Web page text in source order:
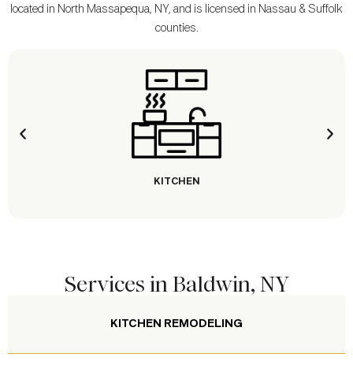
located in North Massapequa, NY, and is licensed in Nassau & Suffolk
counties.
KITCHEN
Services in Baldwin, NY
KITCHEN REMODELING